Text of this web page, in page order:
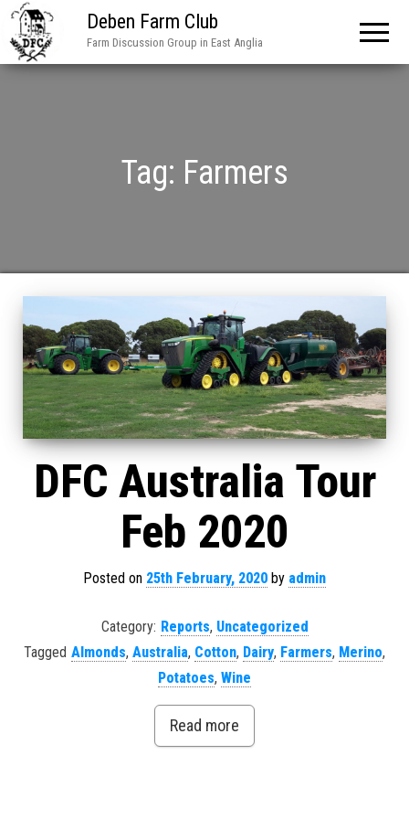
Deben Farm Club
Farm Discussion Group in East Anglia
Tag: Farmers
DFC Australia Tour
Feb 2020
Posted on 25th February, 2020 by admin
Category: Reports, Uncategorized
Tagged Almonds, Australia, Cotton, Dairy, Farmers, Merino,
Potatoes, Wine
Read more